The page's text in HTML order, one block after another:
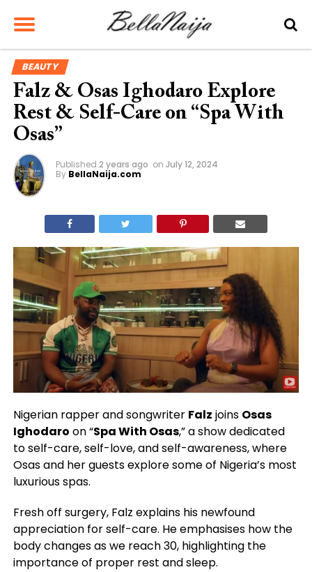
BEAUTY
Falz & Osas Ighodaro Explore
Rest & Self-Care on “Spa With
Osas”
Published 2 years ago on July 12, 2024
By BellaNaija.com
Nigerian rapper and songwriter Falz joins Osas
Ighodaro on “Spa With Osas,” a show dedicated
to self-care, self-love, and self-awareness, where
Osas and her guests explore some of Nigeria’s most
luxurious spas.
Fresh off surgery, Falz explains his newfound
appreciation for self-care. He emphasises how the
body changes as we reach 30, highlighting the
importance of proper rest and sleep.